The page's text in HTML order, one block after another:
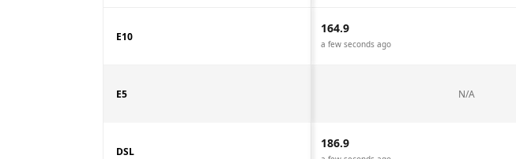
E10
164.9
a few seconds ago
E5 N/A
DSL
186.9